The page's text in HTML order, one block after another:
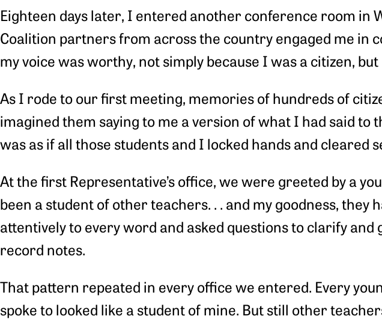
Eighteen days later, I entered another conference room in
Coalition partners from across the country engaged me in
my voice was worthy, not simply because I was a citizen,
As I rode to our first meeting, memories of hundreds of
imagined them saying to me a version of what I had said to
was as if all those students and I locked hands and cleared
At the first Representative’s office, we were greeted by a
been a student of other teachers. . . and my goodness,
attentively to every word and asked questions to clarify
record notes.
That pattern repeated in every office we entered. Every
spoke to looked like a student of mine. But still other